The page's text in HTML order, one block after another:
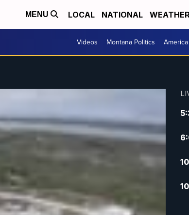
MENU LOCAL NATIONAL
Videos Montana Politics